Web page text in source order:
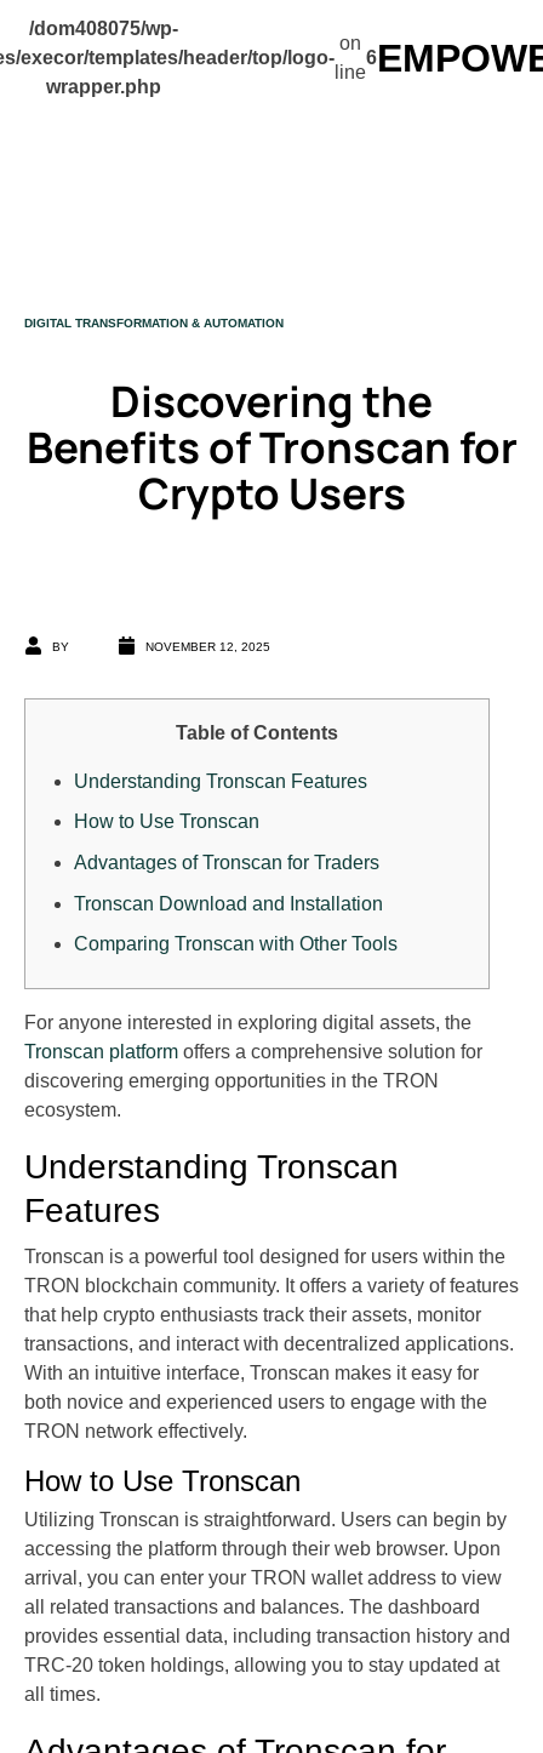
/dom408075/wp-
execor/templates/header/top/logo-
wrapper.php
on
line
6
Discovering the
Benefits of Tronscan for
Crypto Users
CATEGORY
DIGITAL TRANSFORMATION & AUTOMATION
BY NOVEMBER 12, 2025
Table of Contents
Understanding Tronscan Features
How to Use Tronscan
Advantages of Tronscan for Traders
Tronscan Download and Installation
Comparing Tronscan with Other Tools
For anyone interested in exploring digital assets, the
Tronscan platform offers a comprehensive solution for
discovering emerging opportunities in the TRON
ecosystem.
Understanding Tronscan
Features
Tronscan is a powerful tool designed for users within the
TRON blockchain community. It offers a variety of features
that help crypto enthusiasts track their assets, monitor
transactions, and interact with decentralized applications.
With an intuitive interface, Tronscan makes it easy for
both novice and experienced users to engage with the
TRON network effectively.
How to Use Tronscan
Utilizing Tronscan is straightforward. Users can begin by
accessing the platform through their web browser. Upon
arrival, you can enter your TRON wallet address to view
all related transactions and balances. The dashboard
provides essential data, including transaction history and
TRC-20 token holdings, allowing you to stay updated at
all times.